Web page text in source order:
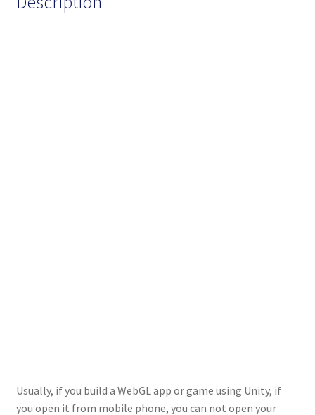
Usually, if you build a WebGL app or game using Unity, if
you open it from mobile phone, you can not open your